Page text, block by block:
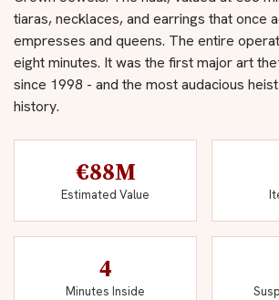
tiaras, necklaces, and earrings that once
empresses and queens. The entire
eight minutes. It was the first major art
since 1998 - and the most audacious
history.
€88M
Estimated Value
4
Minutes Inside